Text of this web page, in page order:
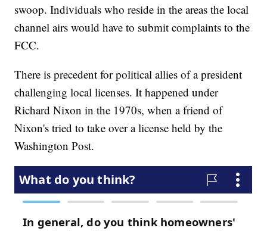
swoop. Individuals who reside in the areas the local
channel airs would have to submit complaints to the
FCC.
There is precedent for political allies of a president
challenging local licenses. It happened under
Richard Nixon in the 1970s, when a friend of
Nixon's tried to take over a license held by the
Washington Post.